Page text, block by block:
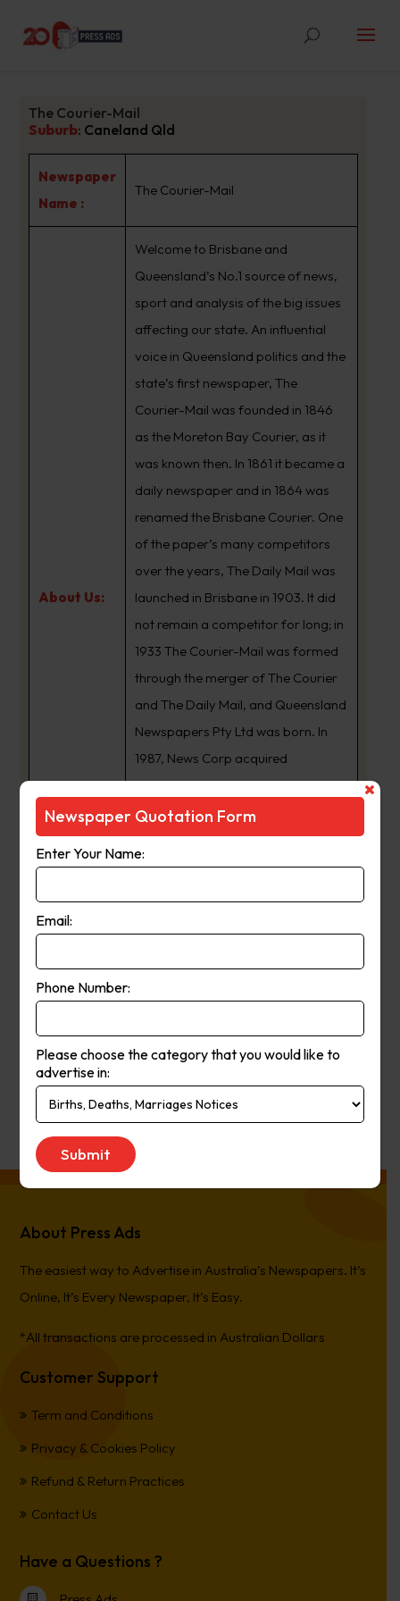
The Courier-Mail
Suburb: Caneland Qld
Newspaper
Name :
The Courier-Mail
About Us:
Welcome to Brisbane and
Queensland’s No.1 source of news,
sport and analysis of the big issues
affecting our state. An influential
voice in Queensland politics and the
state’s first newspaper, The
Courier-Mail was founded in 1846
as the Moreton Bay Courier, as it
was known then. In 1861 it became a
daily newspaper and in 1864 was
renamed the Brisbane Courier. One
of the paper’s many competitors
over the years, The Daily Mail was
launched in Brisbane in 1903. It did
not remain a competitor for long; in
1933 The Courier-Mail was formed
through the merger of The Courier
and The Daily Mail, and Queensland
Newspapers Pty Ltd was born. In
1987, News Corp acquired
Queensland Newspapers. The
Courier-Mail website was launched
in 1998 and in 2006 the paper
moved from a broadsheet to
Publication
Monday to Saturday
Get Quote
About Press Ads
The easiest way to Advertise in Australia’s Newspapers. It’s
Online, It’s Every Newspaper, It’s Easy.
*All transactions are processed in Australian Dollars
Customer Support
Term and Conditions
Privacy & Cookies Policy
Refund & Return Practices
Contact Us
Have a Questions ?
Newspaper Quotation Form
Enter Your Name:
Email:
Phone Number:
Please choose the category that you would like to
advertise in: